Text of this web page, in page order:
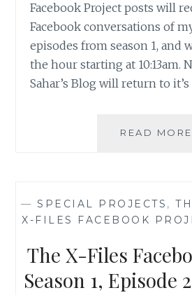
Facebook Project posts will
Facebook conversations of
episodes from season 1, and
the hour starting at 10:13am.
Sahar’s Blog will return to
READ MORE
— SPECIAL PROJECTS ,
X-FILES FACEBOOK
The X-Files
Season 1, Episode